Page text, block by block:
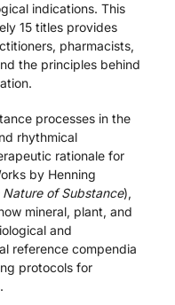
indications. This
15 titles provides
pharmacists,
the principles behind
processes in the
rhythmical
rationale for
by Henning
Nature of Substance),
mineral, plant, and
and
reference compendia
protocols for